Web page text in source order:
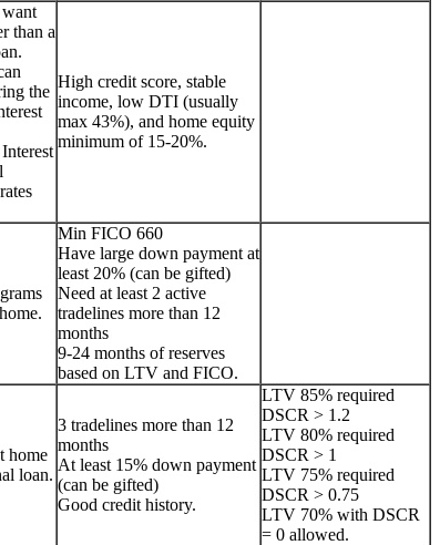
than a
the
High credit score, stable
income, low DTI (usually
max 43%), and home equity
minimum of 15-20%.
Min FICO 660
Have large down payment at
least 20% (can be gifted)
Need at least 2 active
tradelines more than 12
months
9-24 months of reserves
based on LTV and FICO.
home
loan.
3 tradelines more than 12
months
At least 15% down payment
(can be gifted)
Good credit history.
LTV 85% required
DSCR > 1.2
LTV 80% required
DSCR > 1
LTV 75% required
DSCR > 0.75
LTV 70% with DSCR
= 0 allowed.